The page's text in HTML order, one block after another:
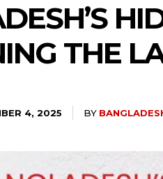
THE
4, 2025 BY